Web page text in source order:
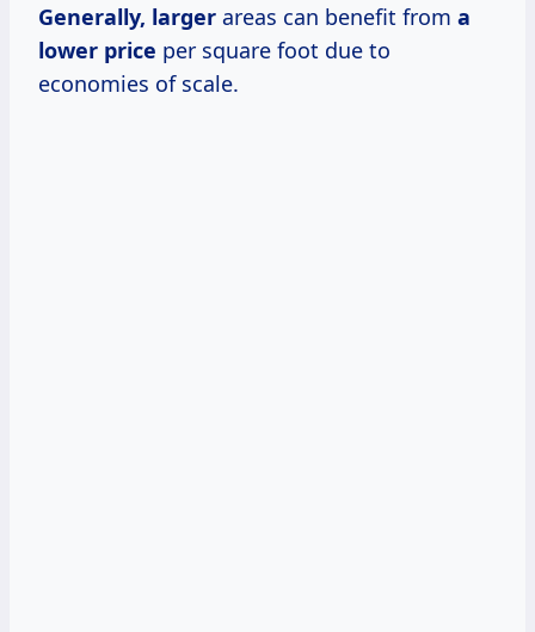
Generally, larger areas can benefit from a
lower price per square foot due to
economies of scale.